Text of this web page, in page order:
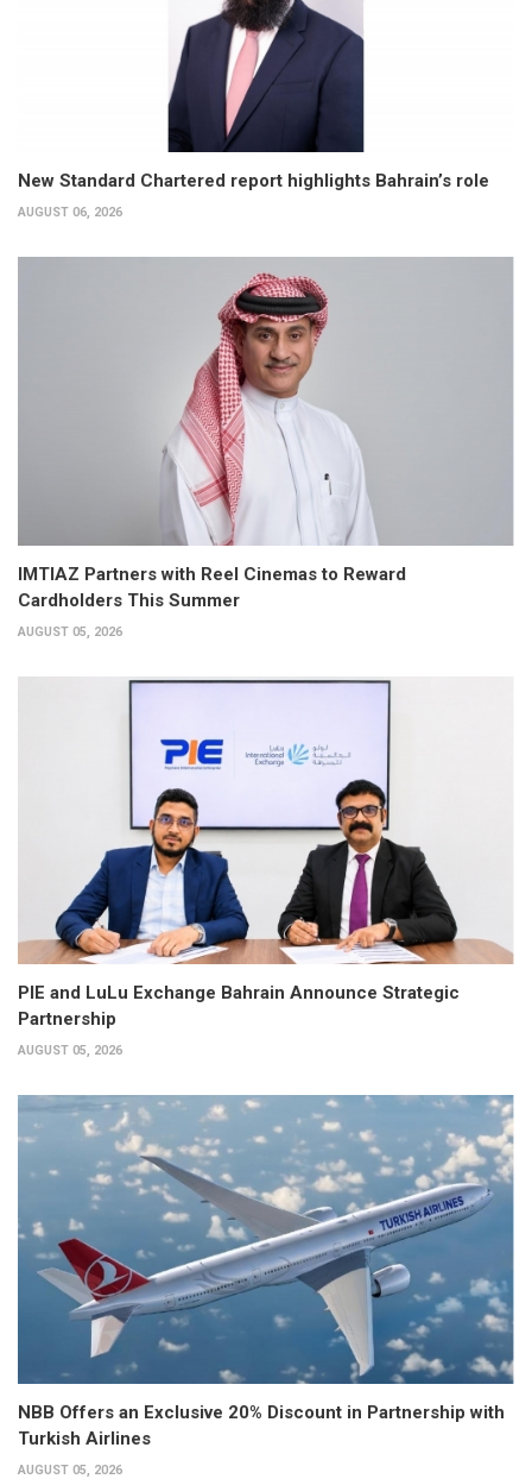
New Standard Chartered report highlights Bahrain’s role
AUGUST 06, 2026
IMTIAZ Partners with Reel Cinemas to Reward
Cardholders This Summer
AUGUST 05, 2026
PIE and LuLu Exchange Bahrain Announce Strategic
Partnership
AUGUST 05, 2026
NBB Offers an Exclusive 20% Discount in Partnership with
Turkish Airlines
AUGUST 05, 2026